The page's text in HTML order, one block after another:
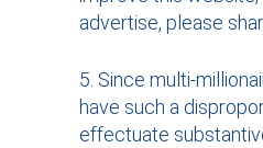
advertise, please
Since multi-
have such a
effectuate